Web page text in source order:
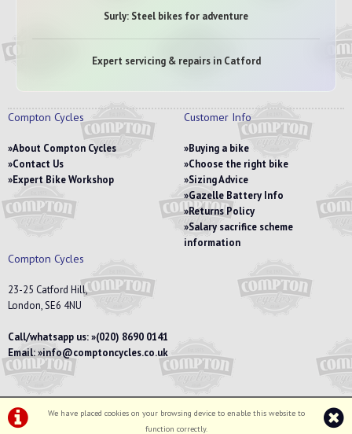
We have placed cookies on your browsing device to enable this website to
function correctly.
Surly: Steel bikes for adventure
Expert servicing & repairs in Catford
Compton Cycles
About Compton Cycles
Contact Us
Expert Bike Workshop
Customer Info
Buying a bike
Choose the right bike
Sizing Advice
Gazelle Battery Info
Returns Policy
Salary sacrifice scheme
information
Compton Cycles
23-25 Catford Hill,
London, SE6 4NU
Call/whatsapp us: (020) 8690 0141
Email: info@comptoncycles.co.uk
Privacy Policy| Terms & Conditions